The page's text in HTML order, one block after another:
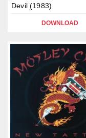
Devil (1983)
DOWNLOAD